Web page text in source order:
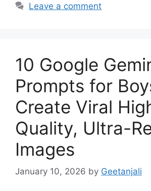
Leave a comment
10 Google
Prompts for
Create Viral
Quality, Ultra-
Images
January 10, 2026 by Geetanjali